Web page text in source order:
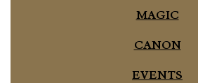
MAGIC
CANON
EVENTS